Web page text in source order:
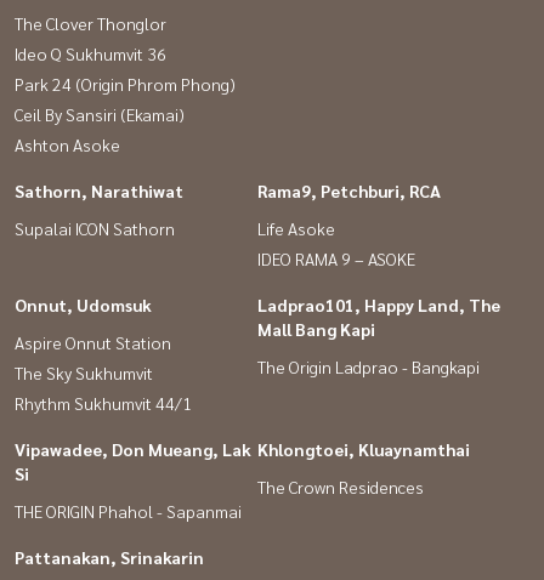
The Clover Thonglor
Ideo Q Sukhumvit 36
Park 24 (Origin Phrom Phong)
Ceil By Sansiri (Ekamai)
Ashton Asoke
Sathorn, Narathiwat
Supalai ICON Sathorn
Rama9, Petchburi, RCA
Life Asoke
IDEO RAMA 9 – ASOKE
Onnut, Udomsuk
Aspire Onnut Station
The Sky Sukhumvit
Rhythm Sukhumvit 44/1
Ladprao101, Happy Land, The
Mall Bang Kapi
The Origin Ladprao - Bangkapi
Vipawadee, Don Mueang, Lak
Si
THE ORIGIN Phahol - Sapanmai
Khlongtoei, Kluaynamthai
The Crown Residences
Pattanakan, Srinakarin